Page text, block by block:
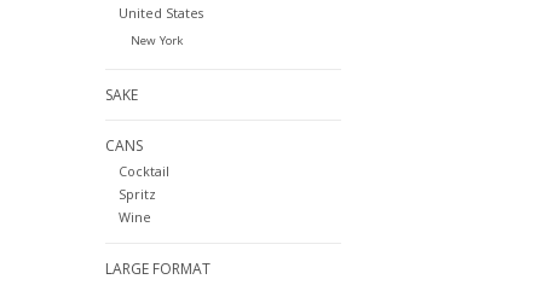
United States
New York
SAKE
CANS
Cocktail
Spritz
Wine
LARGE FORMAT